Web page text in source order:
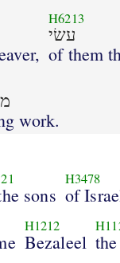
H6213
עשׂי
of them
work.
sons
H3478
of
H1212
Bezaleel